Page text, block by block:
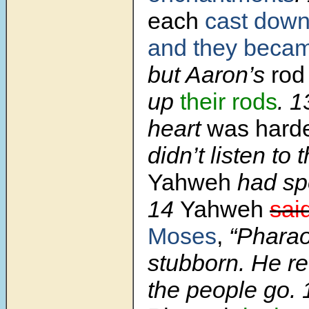
each cast
and they
but Aaron’s rod
up their rods.
heartwas
didn’t listen to
Yahweh had
14 Yahweh
Moses,
stubborn. He
the people go.